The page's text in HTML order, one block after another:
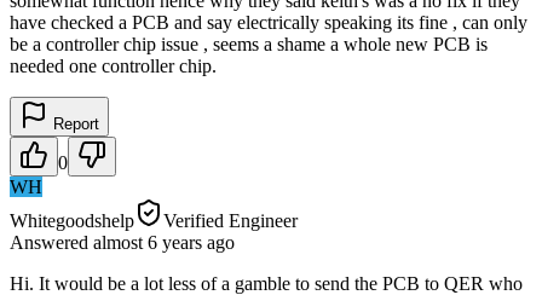
have checked a PCB and say electrically speaking its fine , can only
be a controller chip issue , seems a shame a whole new PCB is
needed one controller chip.
Report
0
WH
Whitegoodshelp
Verified Engineer
Answered almost 6 years ago
Hi. It would be a lot less of a gamble to send the PCB to QER who